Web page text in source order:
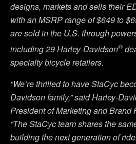
designs, markets and sells their
with an MSRP range of $649 to
are sold in the U.S. through
including 29 Harley-Davidson®
specialty bicycle retailers.
“We’re thrilled to have StaCyc
Davidson family,” said Harley-
President of Marketing and Brand
“The StaCyc team shares the
building the next generation of